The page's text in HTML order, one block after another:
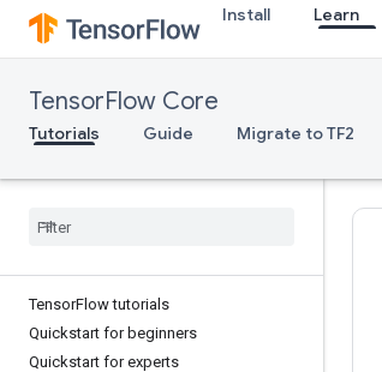
Install Learn
TensorFlow Core
Tutorials Guide Migrate to TF2
TensorFlow tutorials
Quickstart for beginners
Quickstart for experts